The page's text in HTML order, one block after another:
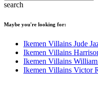
search
Maybe you're looking for:
Ikemen Villains Jude
Ikemen Villains
Ikemen Villains
Ikemen Villains Victor